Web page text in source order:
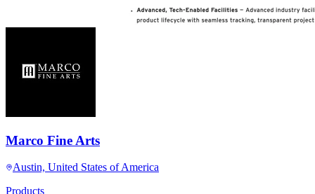
Marco Fine Arts
Austin, United States of America
Products